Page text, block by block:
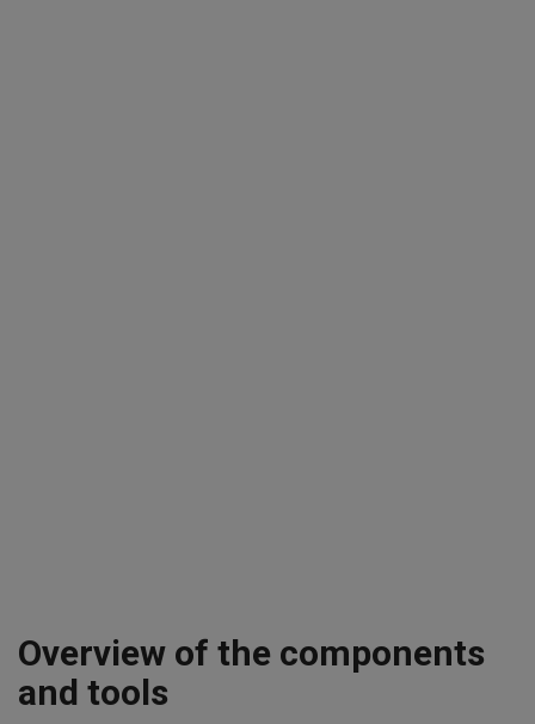
Overview of the components
and tools